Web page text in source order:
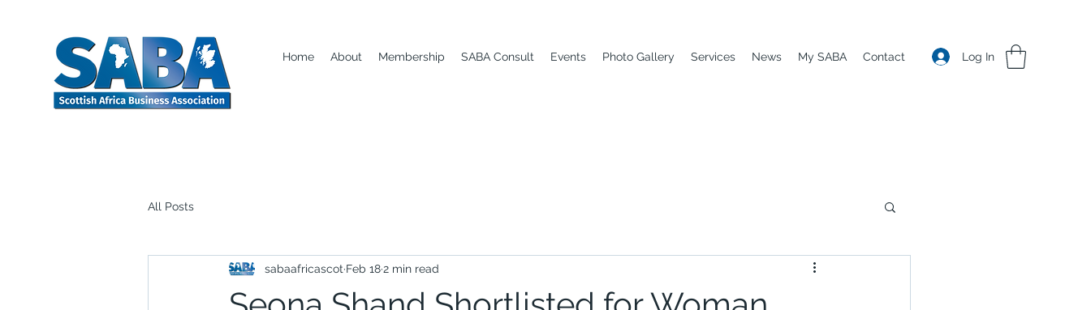
Home About Membership SABA Consult Events Photo Gallery Services News My SABA Contact Log In
All Posts
sabaafricascot Feb 182 min read